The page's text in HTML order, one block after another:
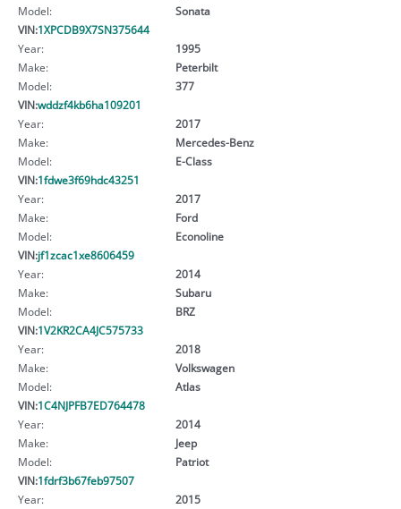
Model:
Sonata
VIN:1XPCDB9X7SN375644
Year:
1995
Make:
Peterbilt
Model:
377
VIN:wddzf4kb6ha109201
Year:
2017
Make:
Mercedes-Benz
Model:
E-Class
VIN:1fdwe3f69hdc43251
Year:
2017
Make:
Ford
Model:
Econoline
VIN:jf1zcac1xe8606459
Year:
2014
Make:
Subaru
Model:
BRZ
VIN:1V2KR2CA4JC575733
Year:
2018
Make:
Volkswagen
Model:
Atlas
VIN:1C4NJPFB7ED764478
Year:
2014
Make:
Jeep
Model:
Patriot
VIN:1fdrf3b67feb97507
Year:
2015